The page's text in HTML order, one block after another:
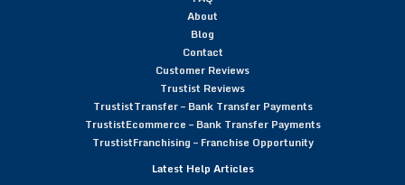
About
Blog
Contact
Customer Reviews
Trustist Reviews
TrustistTransfer – Bank Transfer Payments
TrustistEcommerce – Bank Transfer Payments
TrustistFranchising – Franchise Opportunity
Latest Help Articles